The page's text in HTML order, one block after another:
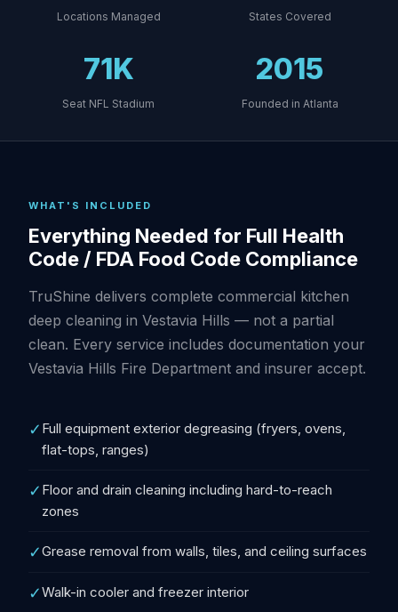
Locations Managed States Covered
71K
Seat NFL Stadium
2015
Founded in Atlanta
WHAT'S INCLUDED
Everything Needed for Full Health
Code / FDA Food Code Compliance
TruShine delivers complete commercial kitchen
deep cleaning in Vestavia Hills — not a partial
clean. Every service includes documentation your
Vestavia Hills Fire Department and insurer accept.
✓ Full equipment exterior degreasing (fryers, ovens,
flat-tops, ranges)
✓ Floor and drain cleaning including hard-to-reach
zones
✓Grease removal from walls, tiles, and ceiling surfaces
✓Walk-in cooler and freezer interior